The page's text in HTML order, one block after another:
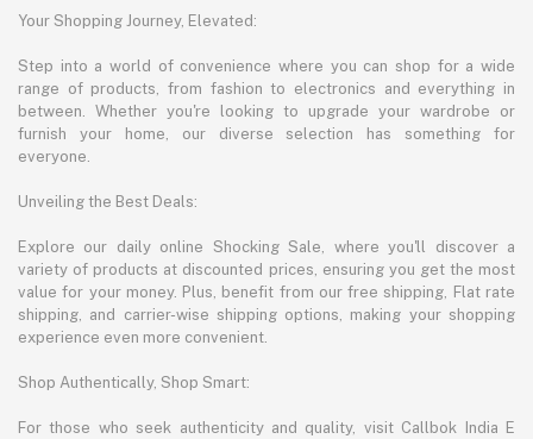
Your Shopping Journey, Elevated:
Step into a world of convenience where you can shop for a wide
range of products, from fashion to electronics and everything in
between. Whether you're looking to upgrade your wardrobe or
furnish your home, our diverse selection has something for
everyone.
Unveiling the Best Deals:
Explore our daily online Shocking Sale, where you'll discover a
variety of products at discounted prices, ensuring you get the most
value for your money. Plus, benefit from our free shipping, Flat rate
shipping, and carrier-wise shipping options, making your shopping
experience even more convenient.
Shop Authentically, Shop Smart:
For those who seek authenticity and quality, visit Callbok India E